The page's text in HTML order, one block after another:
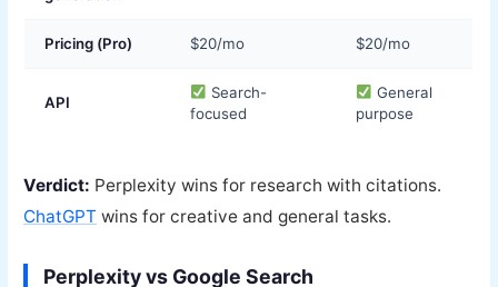
Pricing (Pro) $20/mo $20/mo
API
Search-
focused
General
purpose
Verdict: Perplexity wins for research with citations.
ChatGPT wins for creative and general tasks.
Perplexity vs Google Search